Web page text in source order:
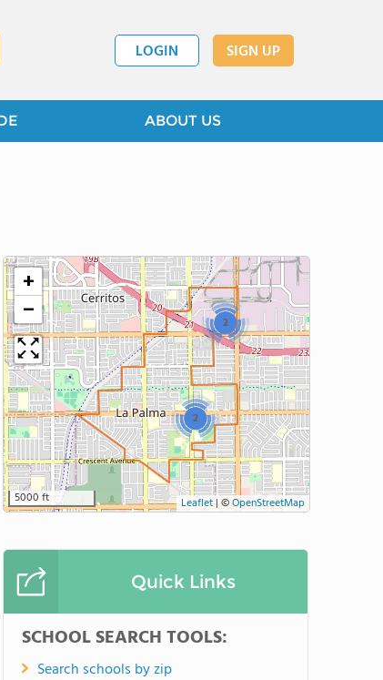
LOGIN SIGN UP
ABOUT US
2
2
+
−
5000 ft Leaflet|©OpenStreetMap
Quick Links
SCHOOL SEARCH TOOLS:
Search schools by zip